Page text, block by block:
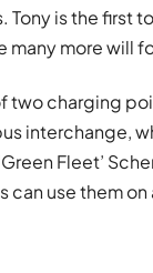
Tony is the first
many more will
two charging
interchange,
Fleet’
can use them